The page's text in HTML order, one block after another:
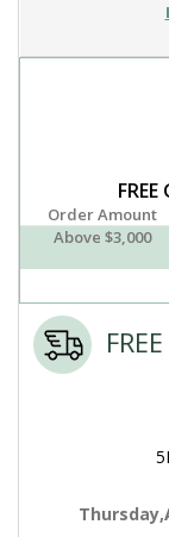
FREE
Order Amount
Above $3,000